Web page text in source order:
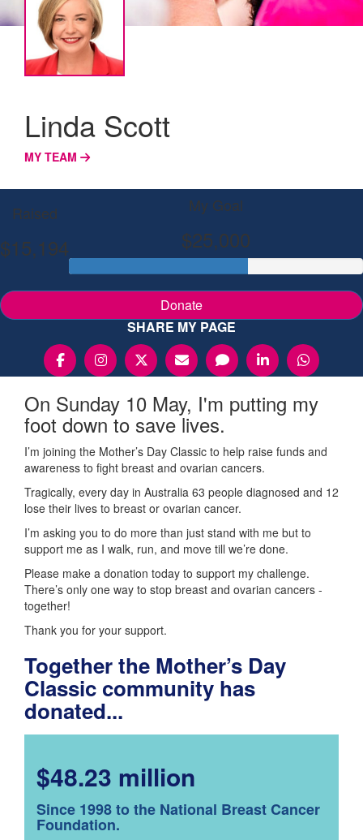
Linda Scott
MY TEAM
Raised
$15,194
My Goal
$25,000
Donate
SHARE MY PAGE
On Sunday 10 May, I'm putting my
foot down to save lives.
I’m joining the Mother’s Day Classic to help raise funds and
awareness to fight breast and ovarian cancers.
Tragically, every day in Australia 63 people diagnosed and 12
lose their lives to breast or ovarian cancer.
I’m asking you to do more than just stand with me but to
support me as I walk, run, and move till we’re done.
Please make a donation today to support my challenge.
There’s only one way to stop breast and ovarian cancers -
together!
Thank you for your support.
Together the Mother’s Day
Classic community has
donated...
$48.23 million
Since 1998 to the National Breast Cancer
Foundation.